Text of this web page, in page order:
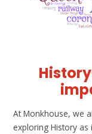
At Monkhouse, we
exploring History as